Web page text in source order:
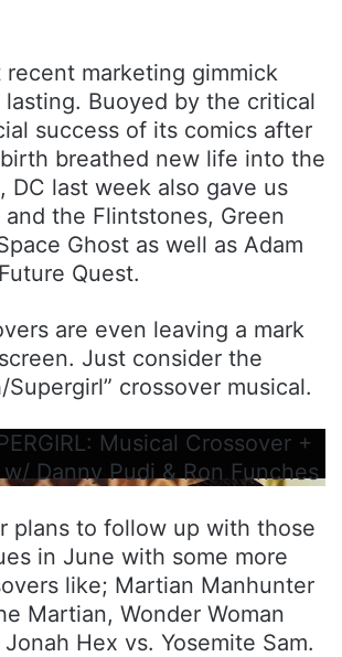
recent marketing gimmick
lasting. Buoyed by the critical
success of its comics after
breathed new life into the
DC last week also gave us
and the Flintstones, Green
Ghost as well as Adam
Quest.
are even leaving a mark
Just consider the
Supergirl” crossover musical.
Musical Crossover +
w/ Danny Pudi & Ron Funches
plans to follow up with those
in June with some more
like; Martian Manhunter
Martian, Wonder Woman
Hex vs. Yosemite Sam.